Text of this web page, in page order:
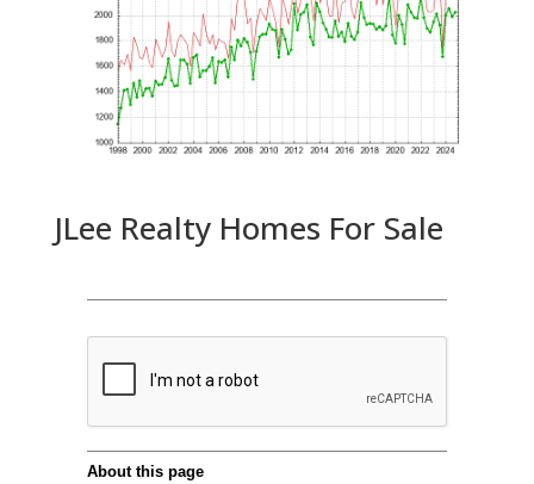
JLee Realty Homes For Sale